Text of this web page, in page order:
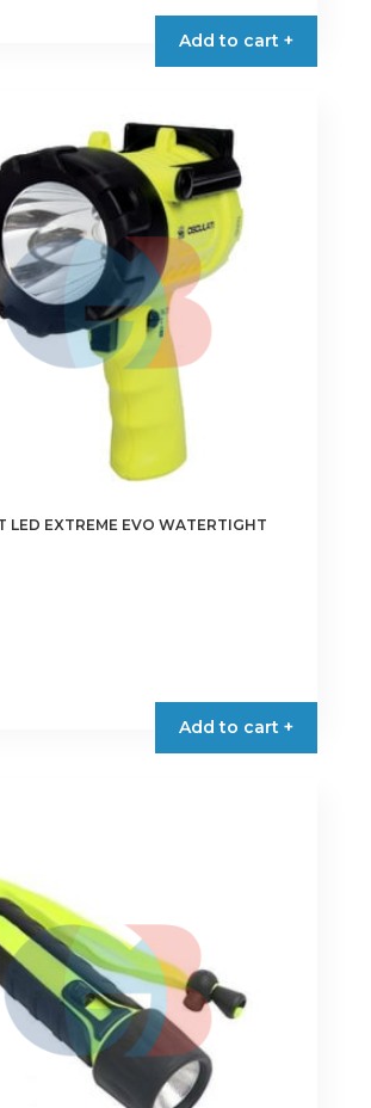
Add to cart +
LED EXTREME EVO WATERTIGHT
Add to cart +